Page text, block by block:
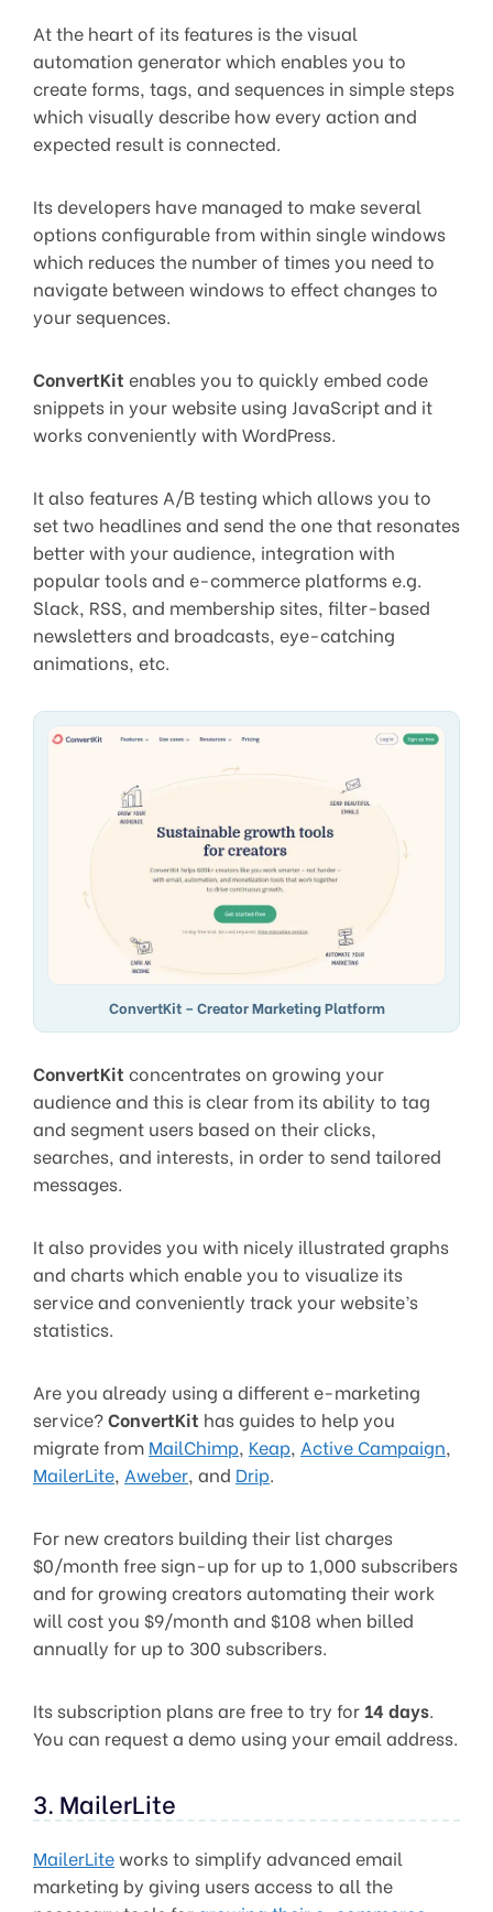
At the heart of its features is the visual
automation generator which enables you to
create forms, tags, and sequences in simple steps
which visually describe how every action and
expected result is connected.
Its developers have managed to make several
options configurable from within single windows
which reduces the number of times you need to
navigate between windows to effect changes to
your sequences.
ConvertKit enables you to quickly embed code
snippets in your website using JavaScript and it
works conveniently with WordPress.
It also features A/B testing which allows you to
set two headlines and send the one that resonates
better with your audience, integration with
popular tools and e-commerce platforms e.g.
Slack, RSS, and membership sites, filter-based
newsletters and broadcasts, eye-catching
animations, etc.
ConvertKit – Creator Marketing Platform
ConvertKit concentrates on growing your
audience and this is clear from its ability to tag
and segment users based on their clicks,
searches, and interests, in order to send tailored
messages.
It also provides you with nicely illustrated graphs
and charts which enable you to visualize its
service and conveniently track your website’s
statistics.
Are you already using a different e-marketing
service?ConvertKit has guides to help you
migrate from MailChimp, Keap, Active Campaign,
MailerLite, Aweber, and Drip.
For new creators building their list charges
$0/month free sign-up for up to 1,000 subscribers
and for growing creators automating their work
will cost you $9/month and $108 when billed
annually for up to 300 subscribers.
Its subscription plans are free to try for 14 days.
You can request a demo using your email address.
3. MailerLite
MailerLiteworks to simplify advanced email
marketing by giving users access to all the